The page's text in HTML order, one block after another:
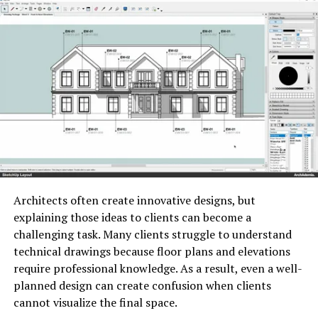
responses, identify patterns, and give immediate
feedback to scholars. This not only saves preceptors
time but also allows for further frequent assessments,
enabling timely intervention to address literacy gaps.
Image by: https://contrank.com/
attention.
What is Container Security?
Security refers to the process of protecting container
applications, images, runtimes, orchestration
platforms, and the infrastructure that supports them.
Unlike traditional virtual machines, containers share the
host operating system. This design improves
Architects often create innovative designs, but
explaining those ideas to clients can become a
challenging task. Many clients struggle to understand
technical drawings because floor plans and elevations
require professional knowledge. As a result, even a well-
planned design can create confusion when clients
cannot visualize the final space.